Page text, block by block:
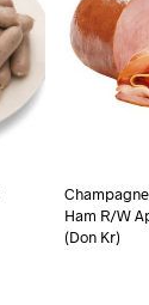
Ham R/W
(Don Kr)